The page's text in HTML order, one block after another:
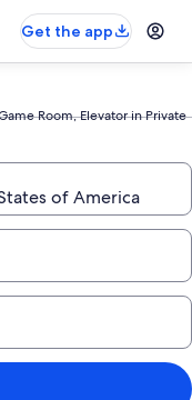
Get the app
Room, Elevator in Private